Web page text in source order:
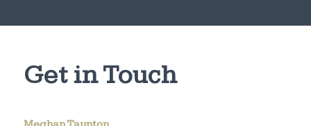
Get in Touch